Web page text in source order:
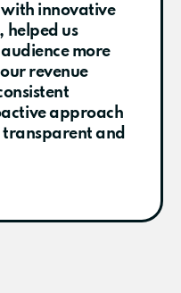
with innovative
helped us
more
revenue
approach
transparent and